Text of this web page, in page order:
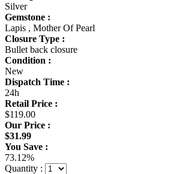
Silver
Gemstone :
Lapis , Mother Of Pearl
Closure Type :
Bullet back closure
Condition :
New
Dispatch Time :
24h
Retail Price :
$119.00
Our Price :
$31.99
You Save :
73.12%
Quantity :